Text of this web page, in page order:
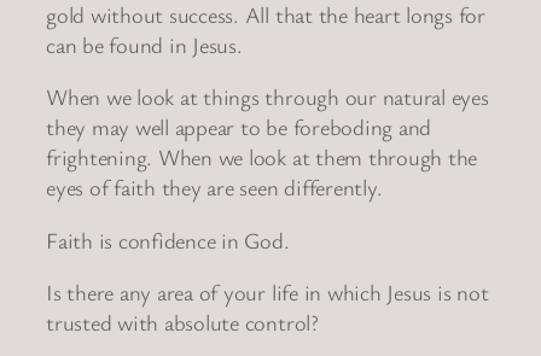
gold without success. All that the heart longs for
can be found in Jesus.
When we look at things through our natural eyes
they may well appear to be foreboding and
frightening. When we look at them through the
eyes of faith they are seen differently.
Faith is confidence in God.
Is there any area of your life in which Jesus is not
trusted with absolute control?